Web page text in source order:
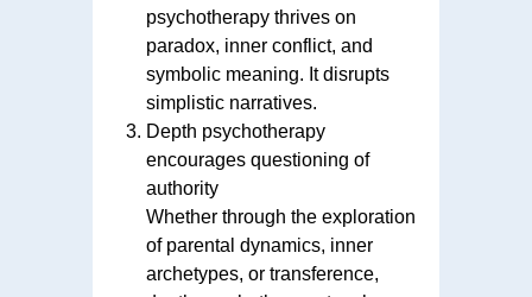
psychotherapy thrives on
paradox, inner conflict, and
symbolic meaning. It disrupts
simplistic narratives.
Depth psychotherapy
encourages questioning of
authority
Whether through the exploration
of parental dynamics, inner
archetypes, or transference,